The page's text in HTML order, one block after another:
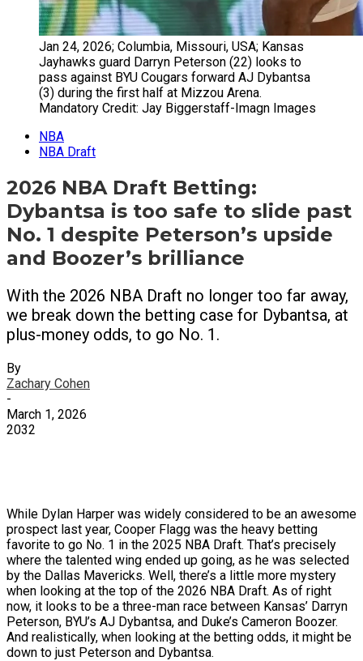
Jan 24, 2026; Columbia, Missouri, USA; Kansas
Jayhawks guard Darryn Peterson (22) looks to
pass against BYU Cougars forward AJ Dybantsa
(3) during the first half at Mizzou Arena.
Mandatory Credit: Jay Biggerstaff-Imagn Images
NBA
NBA Draft
2026 NBA Draft Betting:
Dybantsa is too safe to slide past
No. 1 despite Peterson’s upside
and Boozer’s brilliance
With the 2026 NBA Draft no longer too far away,
we break down the betting case for Dybantsa, at
plus-money odds, to go No. 1.
By
Zachary Cohen
-
March 1, 2026
2032
While Dylan Harper was widely considered to be an awesome
prospect last year, Cooper Flagg was the heavy betting
favorite to go No. 1 in the 2025 NBA Draft. That’s precisely
where the talented wing ended up going, as he was selected
by the Dallas Mavericks. Well, there’s a little more mystery
when looking at the top of the 2026 NBA Draft. As of right
now, it looks to be a three-man race between Kansas’ Darryn
Peterson, BYU’s AJ Dybantsa, and Duke’s Cameron Boozer.
And realistically, when looking at the betting odds, it might be
down to just Peterson and Dybantsa.